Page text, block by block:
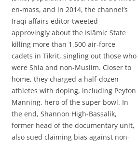
en-mass, and in 2014, the channel’s
Iraqi affairs editor tweeted
approvingly about the Islāmic State
killing more than 1,500 air-force
cadets in Tikrit, singling out those who
were Shia and non-Muslim. Closer to
home, they charged a half-dozen
athletes with doping, including Peyton
Manning, hero of the super bowl. In
the end, Shannon High-Bassalik,
former head of the documentary unit,
also sued claiming bias against non-